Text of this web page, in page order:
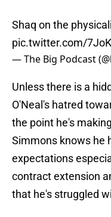
Shaq on the
pic.twitter.com/
— The Big Podcast
Unless there is a
O'Neal's hatred
the point he's
Simmons knows he
expectations
contract extension
that he's struggled